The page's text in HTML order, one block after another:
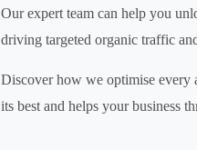
Our expert team can help you
driving targeted organic traffic
Discover how we optimise every
its best and helps your business